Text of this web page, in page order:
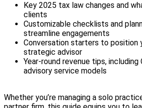
Key 2025 tax law changes and
clients
Customizable checklists and
streamline engagements
Conversation starters to position
strategic advisor
Year-round revenue tips, including
advisory service models
Whether you’re managing a solo